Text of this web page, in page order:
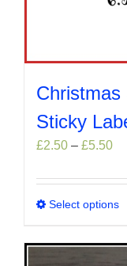
Christmas
Sticky
£2.50 – £5.50
Select options